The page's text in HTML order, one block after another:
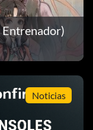
Noticias